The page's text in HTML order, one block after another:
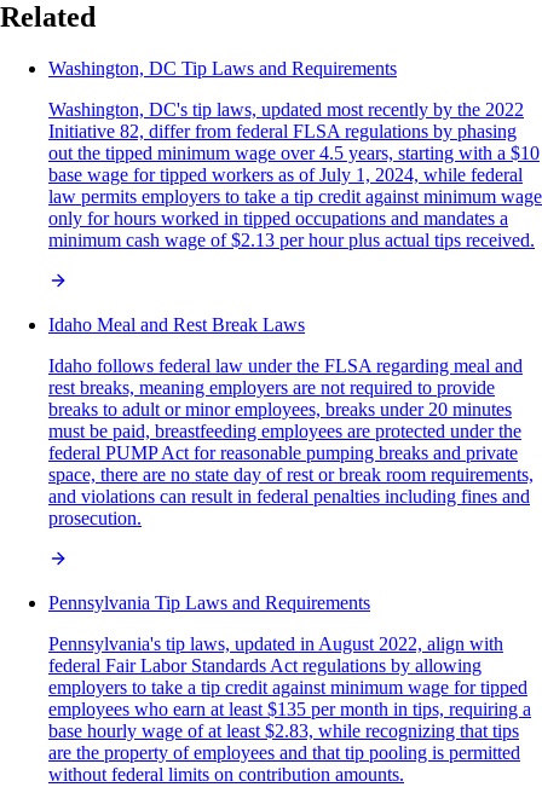
Related
Washington, DC Tip Laws and Requirements
Washington, DC's tip laws, updated most recently by the 2022
Initiative 82, differ from federal FLSA regulations by phasing
out the tipped minimum wage over 4.5 years, starting with a $10
base wage for tipped workers as of July 1, 2024, while federal
law permits employers to take a tip credit against minimum wage
only for hours worked in tipped occupations and mandates a
minimum cash wage of $2.13 per hour plus actual tips received.
Idaho Meal and Rest Break Laws
Idaho follows federal law under the FLSA regarding meal and
rest breaks, meaning employers are not required to provide
breaks to adult or minor employees, breaks under 20 minutes
must be paid, breastfeeding employees are protected under the
federal PUMP Act for reasonable pumping breaks and private
space, there are no state day of rest or break room requirements,
and violations can result in federal penalties including fines and
prosecution.
Pennsylvania Tip Laws and Requirements
Pennsylvania's tip laws, updated in August 2022, align with
federal Fair Labor Standards Act regulations by allowing
employers to take a tip credit against minimum wage for tipped
employees who earn at least $135 per month in tips, requiring a
base hourly wage of at least $2.83, while recognizing that tips
are the property of employees and that tip pooling is permitted
without federal limits on contribution amounts.